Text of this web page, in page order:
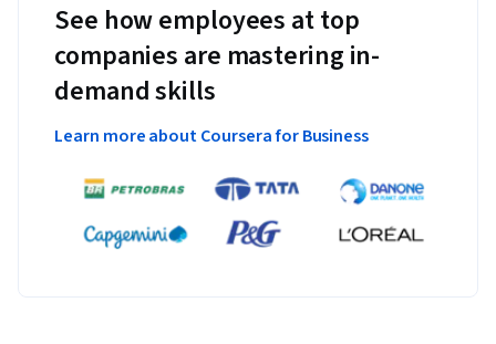
See how employees at top
companies are mastering in-
demand skills
Learn more about Coursera for Business